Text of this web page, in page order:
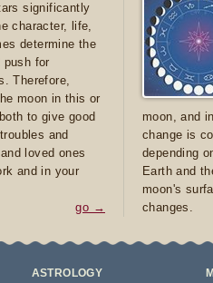
significantly
character, life,
determine the
push for
Therefore,
moon in this or
to give good
and
loved ones
and in your
go →
moon, and
change is
depending
Earth and
moon's
changes.
ASTROLOGY